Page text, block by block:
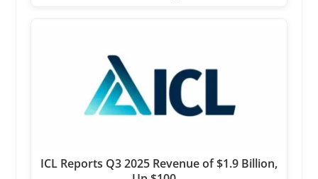
ICL Reports Q3 2025 Revenue of $1.9 Billion,